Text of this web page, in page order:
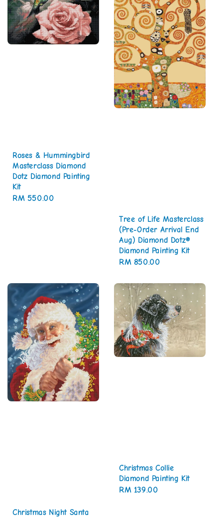
Roses & Hummingbird
Masterclass Diamond
Dotz Diamond Painting
Kit
Regular
RM 550.00
Tree of Life Masterclass
(Pre-Order Arrival End
Aug) Diamond Dotz®
Diamond Painting Kit
Regular
RM 850.00
Christmas Night Santa
Christmas Collie
Diamond Painting Kit
Regular
RM 139.00